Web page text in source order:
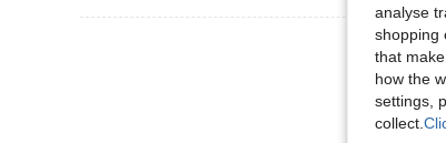
View
analyse
shopping
that
how the
settings,
collect.